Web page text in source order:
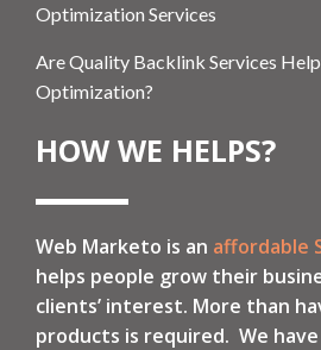
Optimization Services
Are Quality Backlink Services
Optimization?
HOW WE HELPS?
Web Marketo is an affordable
helps people grow their
clients’ interest. More than
products is required. We